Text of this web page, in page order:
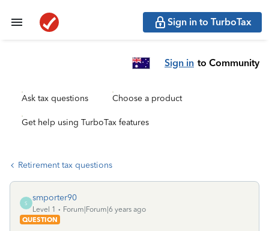
Sign in to TurboTax
Sign in to Community
Ask tax questions Choose a product
Get help using TurboTax features
Retirement tax questions
S
smporter90
Level 1
Forum|Forum|6 years ago
QUESTION